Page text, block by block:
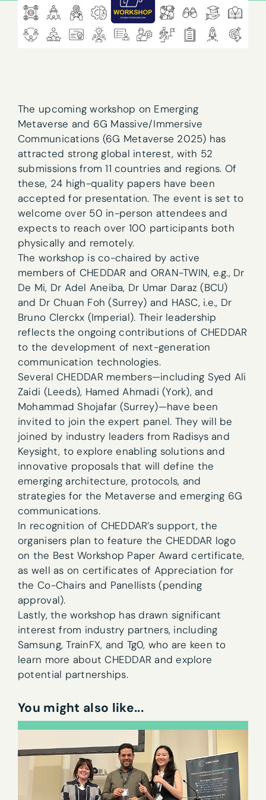
The upcoming workshop on Emerging
Metaverse and 6G Massive/Immersive
Communications (6G Metaverse 2025) has
attracted strong global interest, with 52
submissions from 11 countries and regions. Of
these, 24 high-quality papers have been
accepted for presentation. The event is set to
welcome over 50 in-person attendees and
expects to reach over 100 participants both
physically and remotely.
The workshop is co-chaired by active
members of CHEDDAR and ORAN-TWIN, e.g., Dr
De Mi, Dr Adel Aneiba, Dr Umar Daraz (BCU)
and Dr Chuan Foh (Surrey) and HASC, i.e., Dr
Bruno Clerckx (Imperial). Their leadership
reflects the ongoing contributions of CHEDDAR
to the development of next-generation
communication technologies.
Several CHEDDAR members—including Syed Ali
Zaidi (Leeds), Hamed Ahmadi (York), and
Mohammad Shojafar (Surrey)—have been
invited to join the expert panel. They will be
joined by industry leaders from Radisys and
Keysight, to explore enabling solutions and
innovative proposals that will define the
emerging architecture, protocols, and
strategies for the Metaverse and emerging 6G
communications.
In recognition of CHEDDAR’s support, the
organisers plan to feature the CHEDDAR logo
on the Best Workshop Paper Award certificate,
as well as on certificates of Appreciation for
the Co-Chairs and Panellists (pending
approval).
Lastly, the workshop has drawn significant
interest from industry partners, including
Samsung, TrainFX, and Tg0, who are keen to
learn more about CHEDDAR and explore
potential partnerships.
You might also like...
Newsletter sign-up
Last name *